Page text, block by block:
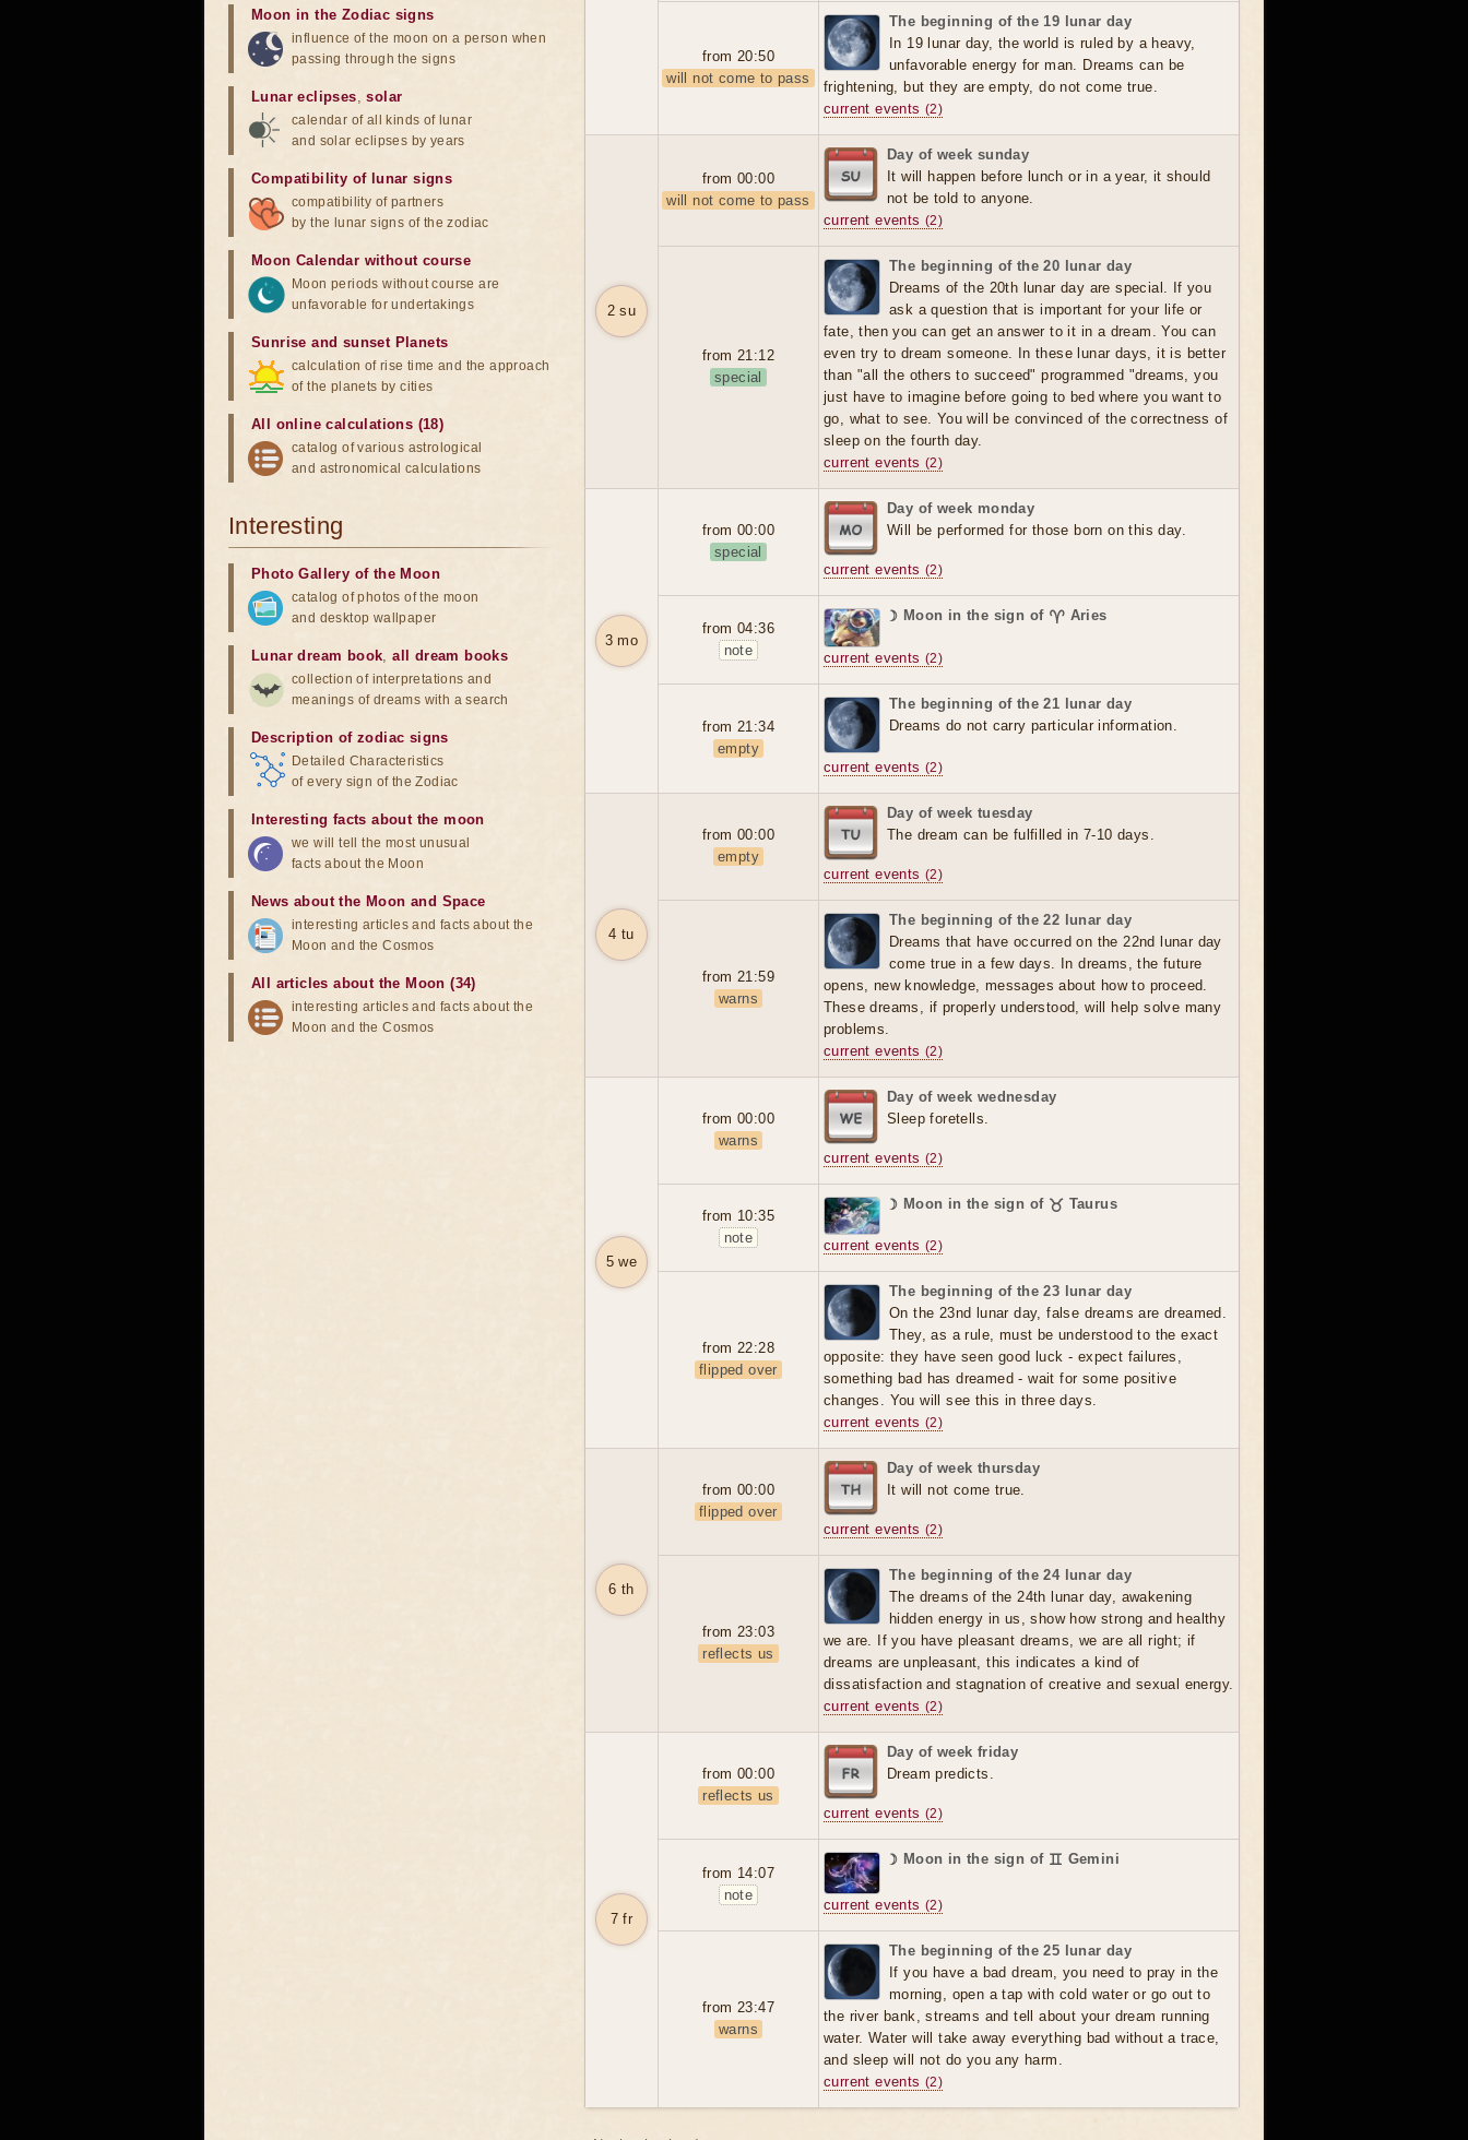
from 20:50
will not come to pass
The beginning of the 19 lunar day
In 19 lunar day, the world is ruled by a heavy,
unfavorable energy for man. Dreams can be
frightening, but they are empty, do not come true.
current events (2)
2 su
from 00:00
will not come to pass
Day of week sunday
It will happen before lunch or in a year, it should
not be told to anyone.
current events (2)
from 21:12
special
The beginning of the 20 lunar day
Dreams of the 20th lunar day are special. If you
ask a question that is important for your life or
fate, then you can get an answer to it in a dream. You can
even try to dream someone. In these lunar days, it is better
than "all the others to succeed" programmed "dreams, you
just have to imagine before going to bed where you want to
go, what to see. You will be convinced of the correctness of
sleep on the fourth day.
current events (2)
3 mo
from 00:00
special
Day of week monday
Will be performed for those born on this day.
current events (2)
from 04:36
note
☽ Moon in the sign of ♈ Aries
current events (2)
from 21:34
empty
The beginning of the 21 lunar day
Dreams do not carry particular information.
current events (2)
4 tu
from 00:00
empty
Day of week tuesday
The dream can be fulfilled in 7-10 days.
current events (2)
from 21:59
warns
The beginning of the 22 lunar day
Dreams that have occurred on the 22nd lunar day
come true in a few days. In dreams, the future
opens, new knowledge, messages about how to proceed.
These dreams, if properly understood, will help solve many
problems.
current events (2)
5 we
from 00:00
warns
Day of week wednesday
Sleep foretells.
current events (2)
from 10:35
note
☽ Moon in the sign of ♉ Taurus
current events (2)
from 22:28
flipped over
The beginning of the 23 lunar day
On the 23nd lunar day, false dreams are dreamed.
They, as a rule, must be understood to the exact
opposite: they have seen good luck - expect failures,
something bad has dreamed - wait for some positive
changes. You will see this in three days.
current events (2)
6 th
from 00:00
flipped over
Day of week thursday
It will not come true.
current events (2)
from 23:03
reflects us
The beginning of the 24 lunar day
The dreams of the 24th lunar day, awakening
hidden energy in us, show how strong and healthy
we are. If you have pleasant dreams, we are all right; if
dreams are unpleasant, this indicates a kind of
dissatisfaction and stagnation of creative and sexual energy.
current events (2)
7 fr
from 00:00
reflects us
Day of week friday
Dream predicts.
current events (2)
from 14:07
note
☽ Moon in the sign of ♊ Gemini
current events (2)
from 23:47
warns
The beginning of the 25 lunar day
If you have a bad dream, you need to pray in the
morning, open a tap with cold water or go out to
the river bank, streams and tell about your dream running
water. Water will take away everything bad without a trace,
and sleep will not do you any harm.
current events (2)
Moon in the Zodiac signs
influence of the moon on a person when
passing through the signs
Lunar eclipses,solar
calendar of all kinds of lunar
and solar eclipses by years
Compatibility of lunar signs
compatibility of partners
by the lunar signs of the zodiac
Moon Calendar without course
Moon periods without course are
unfavorable for undertakings
Sunrise and sunset Planets
calculation of rise time and the approach
of the planets by cities
All online calculations (18)
catalog of various astrological
and astronomical calculations
Interesting
Photo Gallery of the Moon
catalog of photos of the moon
and desktop wallpaper
Lunar dream book,all dream books
collection of interpretations and
meanings of dreams with a search
Description of zodiac signs
Detailed Characteristics
of every sign of the Zodiac
Interesting facts about the moon
we will tell the most unusual
facts about the Moon
News about the Moon and Space
interesting articles and facts about the
Moon and the Cosmos
All articles about the Moon (34)
interesting articles and facts about the
Moon and the Cosmos